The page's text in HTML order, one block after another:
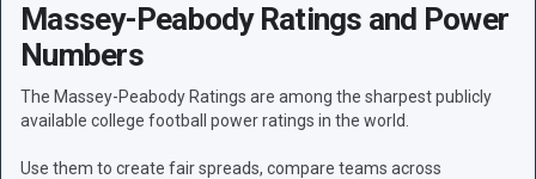
Massey-Peabody Ratings and Power
Numbers
The Massey-Peabody Ratings are among the sharpest publicly
available college football power ratings in the world.
Use them to create fair spreads, compare teams across